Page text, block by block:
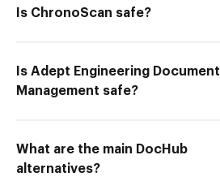
Is ChronoScan safe?
Is Adept Engineering Document
Management safe?
What are the main DocHub
alternatives?